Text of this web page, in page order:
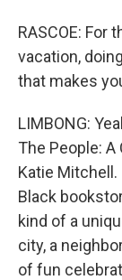
RASCOE: For
vacation,
that makes
LIMBONG:
The People:
Katie
Black
kind of a
city, a
of fun